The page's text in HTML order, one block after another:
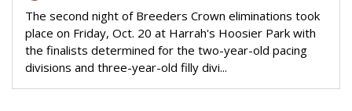
The second night of Breeders Crown eliminations took
place on Friday, Oct. 20 at Harrah's Hoosier Park with
the finalists determined for the two-year-old pacing
divisions and three-year-old filly divi...